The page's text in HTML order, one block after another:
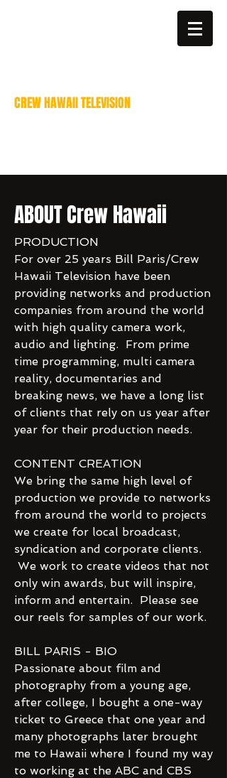
CREW HAWAII TELEVISION
ABOUT Crew Hawaii
PRODUCTION
For over 25 years Bill Paris/Crew
Hawaii Television have been
providing networks and production
companies from around the world
with high quality camera work,
audio and lighting. From prime
time programming, multi camera
reality, documentaries and
breaking news, we have a long list
of clients that rely on us year after
year for their production needs.
CONTENT CREATION
We bring the same high level of
production we provide to networks
from around the world to projects
we create for local broadcast,
syndication and corporate clients.
We work to create videos that not
only win awards, but will inspire,
inform and entertain. Please see
our reels for samples of our work.
BILL PARIS - BIO
Passionate about film and
photography from a young age,
after college, I bought a one-way
ticket to Greece that one year and
many photographs later brought
me to Hawaii where I found my way
to working at the ABC and CBS